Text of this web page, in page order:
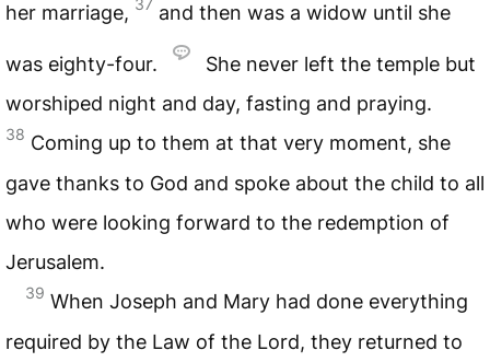
her marriage, 37 and then was a widow until she
was eighty-four.
She never left the temple but
worshiped night and day, fasting and praying.
38 Coming up to them at that very moment, she
gave thanks to God and spoke about the child to all
who were looking forward to the redemption of
Jerusalem.
39 When Joseph and Mary had done everything
required by the Law of the Lord, they returned to